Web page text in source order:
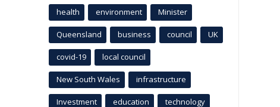
health environment Minister
Queensland business council UK
covid-19 local council
New South Wales infrastructure
Investment education technology